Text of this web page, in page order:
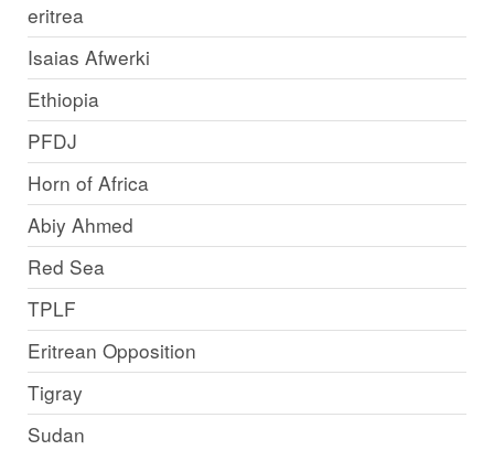
eritrea
Isaias Afwerki
Ethiopia
PFDJ
Horn of Africa
Abiy Ahmed
Red Sea
TPLF
Eritrean Opposition
Tigray
Sudan